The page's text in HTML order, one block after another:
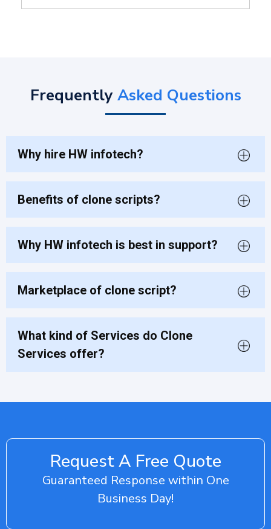
Frequently Asked Questions
Why hire HW infotech?
Benefits of clone scripts?
Why HW infotech is best in support?
Marketplace of clone script?
What kind of Services do Clone
Services offer?
Request A Free Quote
Guaranteed Response within One
Business Day!